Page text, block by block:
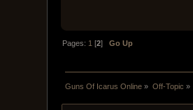
Pages: 1 [2]Go Up
Guns Of Icarus Online » Off-Topic »